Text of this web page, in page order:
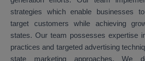
strategies which enable businesses
target customers while achieving
states. Our team possesses expertise
practices and targeted advertising
state marketing approaches. We